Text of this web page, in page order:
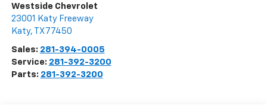
Westside Chevrolet
23001 Katy Freeway
Katy, TX 77450
Sales: 281-394-0005
Service: 281-392-3200
Parts: 281-392-3200